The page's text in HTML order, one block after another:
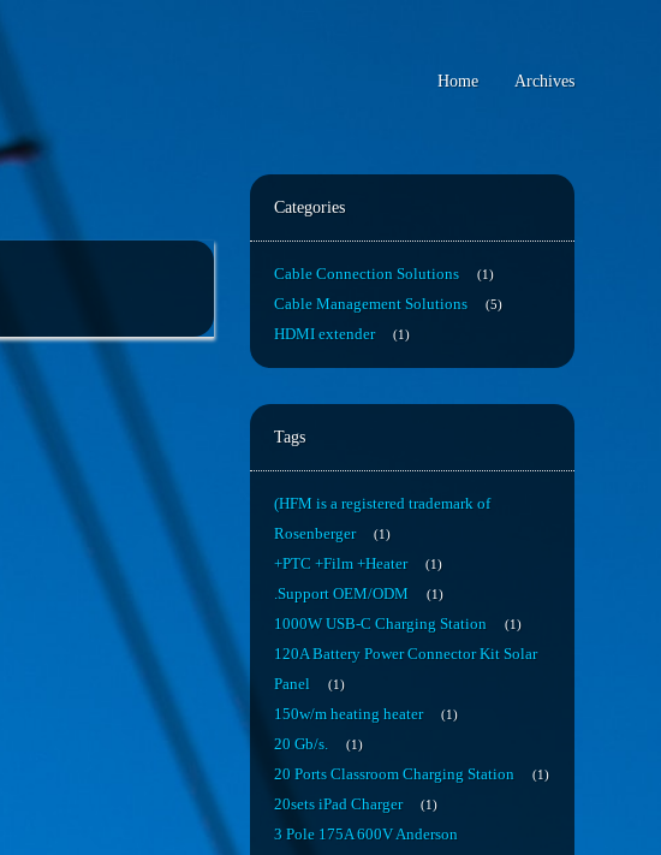
Home Archives
Categories
Cable Connection Solutions 1
Cable Management Solutions 5
HDMI extender 1
Tags
(HFM is a registered trademark of
Rosenberger
1
+PTC +Film +Heater 1
.Support OEM/ODM 1
1000W USB-C Charging Station 1
120A Battery Power Connector Kit Solar
Panel
1
150w/m heating heater 1
20 Gb/s. 1
20 Ports Classroom Charging Station 1
20sets iPad Charger 1
3 Pole 175A 600V Anderson